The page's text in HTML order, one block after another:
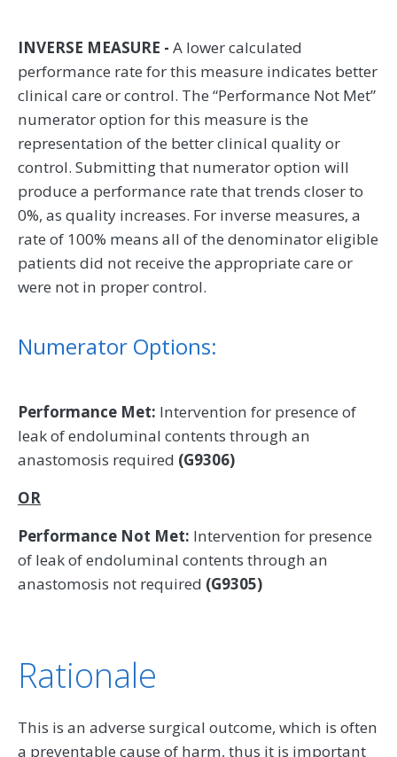
INVERSE MEASURE - A lower calculated
performance rate for this measure indicates better
clinical care or control. The “Performance Not Met”
numerator option for this measure is the
representation of the better clinical quality or
control. Submitting that numerator option will
produce a performance rate that trends closer to
0%, as quality increases. For inverse measures, a
rate of 100% means all of the denominator eligible
patients did not receive the appropriate care or
were not in proper control.
Numerator Options:
Performance Met: Intervention for presence of
leak of endoluminal contents through an
anastomosis required (G9306)
OR
Performance Not Met: Intervention for presence
of leak of endoluminal contents through an
anastomosis not required (G9305)
Rationale
This is an adverse surgical outcome, which is often
a preventable cause of harm, thus it is important